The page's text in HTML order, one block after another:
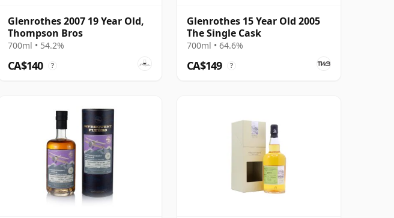
Glenrothes 2007 19 Year Old,
Thompson Bros
700ml • 54.2%
CA$140 ?
Glenrothes 15 Year Old 2005
The Single Cask
700ml • 64.6%
CA$149 ?